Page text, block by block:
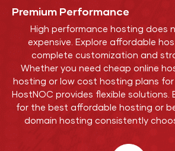
Premium Performance
High performance hosting does
expensive. Explore affordable
complete customization and
Whether you need cheap online
hosting or low cost hosting plans
HostNOC provides flexible solutions.
for the best affordable hosting or
domain hosting consistently